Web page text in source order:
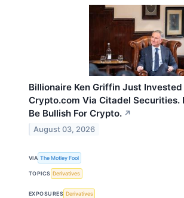
Billionaire Ken Griffin Just
Crypto.com Via Citadel Securities.
Be Bullish For Crypto. ↗
August 03, 2026
VIA The Motley Fool
TOPICS Derivatives
EXPOSURES Derivatives